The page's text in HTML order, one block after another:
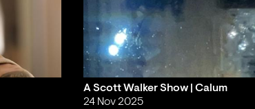
A Scott Walker Show | Calum
24 Nov 2025